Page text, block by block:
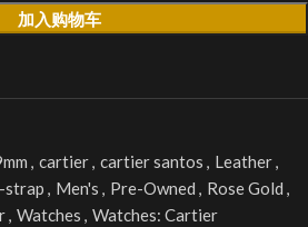
加入购物车
, cartier, cartier santos , Leather,
strap , Men's , Pre-Owned , Rose Gold ,
, Watches , Watches: Cartier